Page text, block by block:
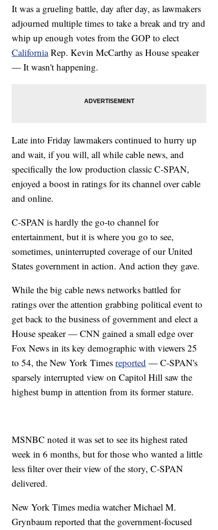
It was a grueling battle, day after day, as lawmakers
adjourned multiple times to take a break and try and
whip up enough votes from the GOP to elect
CaliforniaRep. Kevin McCarthy as House speaker
— It wasn't happening.
Late into Friday lawmakers continued to hurry up
and wait, if you will, all while cable news, and
specifically the low production classic C-SPAN,
enjoyed a boost in ratings for its channel over cable
and online.
C-SPAN is hardly the go-to channel for
entertainment, but it is where you go to see,
sometimes, uninterrupted coverage of our United
States government in action. And action they gave.
While the big cable news networks battled for
ratings over the attention grabbing political event to
get back to the business of government and elect a
House speaker — CNN gained a small edge over
Fox News in its key demographic with viewers 25
to 54, the New York Timesreported — C-SPAN's
sparsely interrupted view on Capitol Hill saw the
highest bump in attention from its former stature.
MSNBC noted it was set to see its highest rated
week in 6 months, but for those who wanted a little
less filter over their view of the story, C-SPAN
delivered.
New York Times media watcher Michael M.
Grynbaum reported that the government-focused